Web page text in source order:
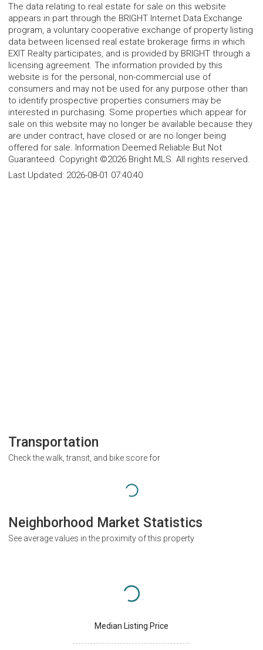
The data relating to real estate for sale on this website
appears in part through the BRIGHT Internet Data Exchange
program, a voluntary cooperative exchange of property listing
data between licensed real estate brokerage firms in which
EXIT Realty participates, and is provided by BRIGHT through a
licensing agreement. The information provided by this
website is for the personal, non-commercial use of
consumers and may not be used for any purpose other than
to identify prospective properties consumers may be
interested in purchasing. Some properties which appear for
sale on this website may no longer be available because they
are under contract, have closed or are no longer being
offered for sale. Information Deemed Reliable But Not
Guaranteed. Copyright ©2026 Bright MLS. All rights reserved.
Last Updated: 2026-08-01 07:40:40
Transportation
Check the walk, transit, and bike score for
Neighborhood Market Statistics
See average values in the proximity of this property
Median Listing Price